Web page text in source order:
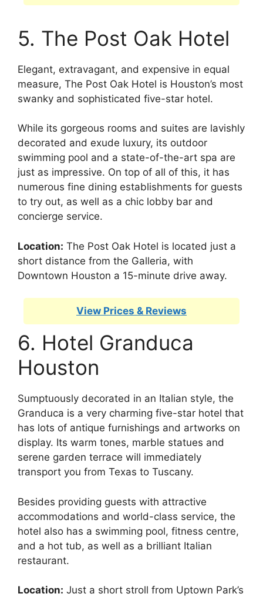
5. The Post Oak Hotel
Elegant, extravagant, and expensive in equal
measure, The Post Oak Hotel is Houston’s most
swanky and sophisticated five-star hotel.
While its gorgeous rooms and suites are lavishly
decorated and exude luxury, its outdoor
swimming pool and a state-of-the-art spa are
just as impressive. On top of all of this, it has
numerous fine dining establishments for guests
to try out, as well as a chic lobby bar and
concierge service.
Location: The Post Oak Hotel is located just a
short distance from the Galleria, with
Downtown Houston a 15-minute drive away.
View Prices & Reviews
6. Hotel Granduca
Houston
Sumptuously decorated in an Italian style, the
Granduca is a very charming five-star hotel that
has lots of antique furnishings and artworks on
display. Its warm tones, marble statues and
serene garden terrace will immediately
transport you from Texas to Tuscany.
Besides providing guests with attractive
accommodations and world-class service, the
hotel also has a swimming pool, fitness centre,
and a hot tub, as well as a brilliant Italian
restaurant.
Location: Just a short stroll from Uptown Park’s